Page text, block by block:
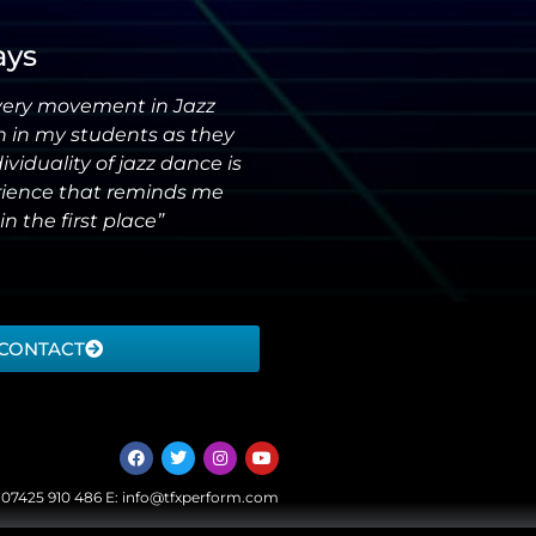
movement in Jazz
in my students as they
of jazz dance is
that reminds me
the first place”
07425 910 486E: info@tfxperform.com